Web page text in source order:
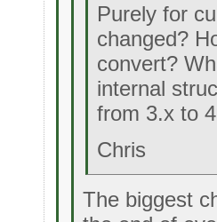
Purely for
changed?
convert?
internal
from 3.x to
Chris
The biggest